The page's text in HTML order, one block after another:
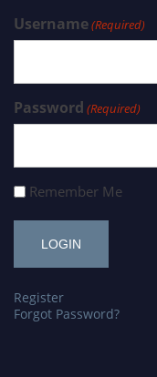
Username(Required)
Password (Required)
Remember Me
Register
Forgot Password?